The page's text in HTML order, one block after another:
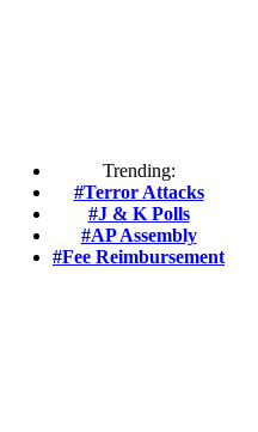
Trending:
#Terror Attacks
#J & K Polls
#AP Assembly
#Fee Reimbursement